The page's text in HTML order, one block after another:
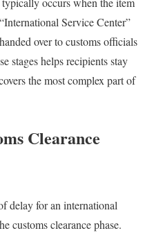
Service Center”
over to customs officials
stages helps recipients stay
the most complex part of
Clearance
delay for an international
customs clearance phase.